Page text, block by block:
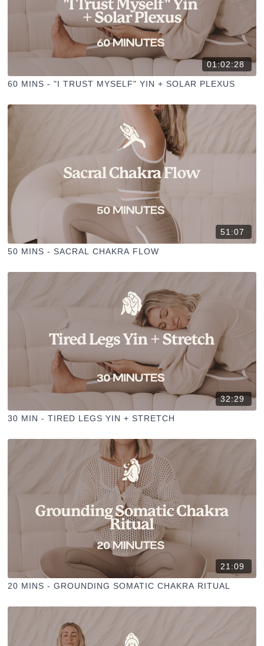
01:02:28
60 MINS - "I TRUST MYSELF" YIN + SOLAR PLEXUS
51:07
50 MINS - SACRAL CHAKRA FLOW
32:29
30 MIN - TIRED LEGS YIN + STRETCH
21:09
20 MINS - GROUNDING SOMATIC CHAKRA RITUAL